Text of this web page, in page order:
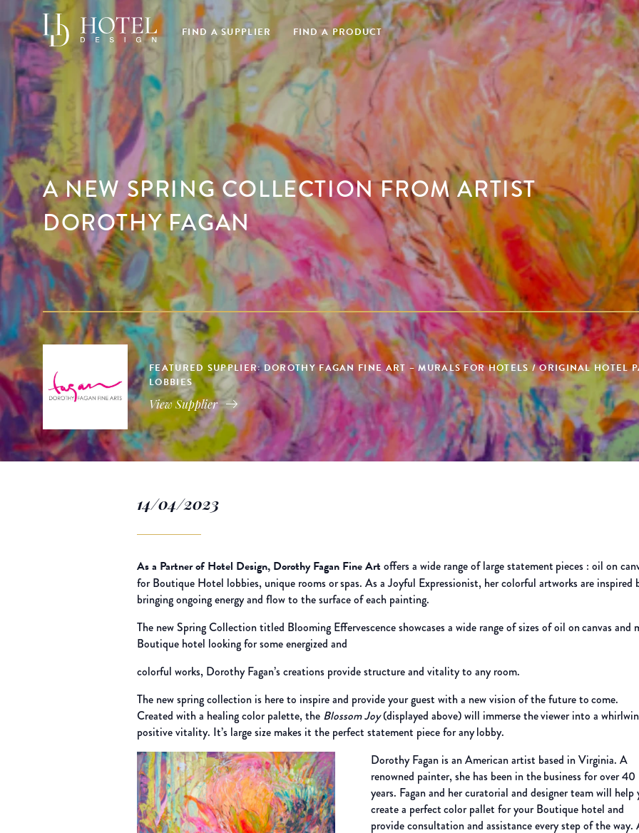
FIND A SUPPLIER FIND A PRODUCT
A NEW SPRING COLLECTION FROM ARTIST
DOROTHY FAGAN
FEATURED SUPPLIER: DOROTHY FAGAN FINE ART – MURALS FOR HOTELS / ORIGINAL HOTEL
LOBBIES
View Supplier
14/04/2023
As a Partner of Hotel Design, Dorothy Fagan Fine Art offers a wide range of large statement pieces : oil on
for Boutique Hotel lobbies, unique rooms orspas. As a Joyful Expressionist, her colorful artworks are
bringing ongoing energy and flow to the surface of each painting.
The new Spring Collection titled Blooming Effervescence showcases a wide range of sizes of oil oncanvas and
Boutique hotel looking for some energized and
colorful works, Dorothy Fagan’s creations provide structure and vitality to any room.
The new spring collection is here to inspire and provide your guest with a new vision of the future tocome.
Created with a healing color palette, the Blossom Joy(displayed above) will immerse theviewer into a
positive vitality. It’s large size makes it the perfect statement piece for anylobby.
Dorothy Fagan is an American artist based in Virginia. A
renowned painter, she has been in thebusiness for over 40
years. Fagan and her curatorial and designer team will help
create a perfectcolor pallet for your Boutique hotel and
provide consultation and assistance every step of the way.